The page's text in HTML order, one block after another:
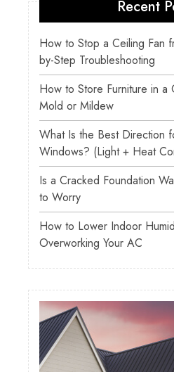
Recent
How to Stop a Ceiling Fan
by-Step Troubleshooting
How to Store Furniture in a
Mold or Mildew
What Is the Best Direction
Windows? (Light + Heat
Is a Cracked Foundation
to Worry
How to Lower Indoor
Overworking Your AC